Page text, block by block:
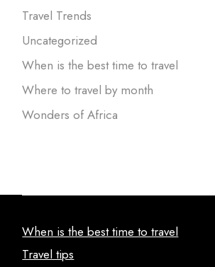
Travel Trends
Uncategorized
When is the best time to travel
Where to travel by month
Wonders of Africa
When is the best time to travel
Travel tips